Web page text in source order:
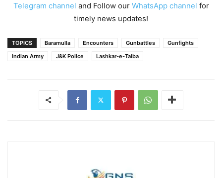
Telegram channel and Follow our WhatsApp channel for
timely news updates!
TOPICS Baramulla Encounters Gunbattles
Gunfights
Indian Army
J&K Police Lashkar-e-Taiba